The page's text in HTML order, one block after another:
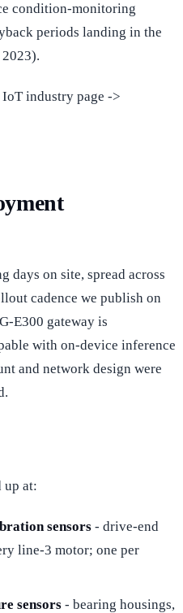
condition-monitoring
periods landing in the
2023).
industry page ->
days on site, spread across
cadence we publish on
E300 gateway is
with on-device inference
and network design were
up at:
sensors- drive-end
line-3 motor; one per
sensors- bearing housings,